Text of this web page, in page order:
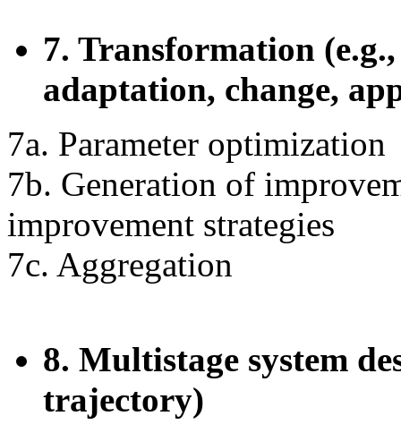
7. Transformation
adaptation, change,
7a. Parameter optimization
7b. Generation of
improvement strategies
7c. Aggregation
8. Multistage system
trajectory)